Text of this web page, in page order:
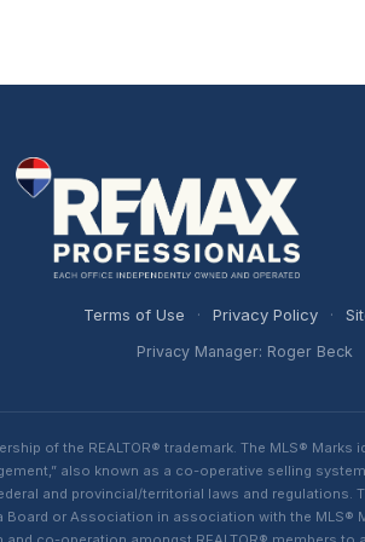
Terms of Use · Privacy Policy ·
Privacy Manager: Roger Beck
of the REALTOR® trademark. The MLS® Marks
also known as a co-operative selling system
and provincial/territorial laws and regulations.
or Association in association with the MLS®